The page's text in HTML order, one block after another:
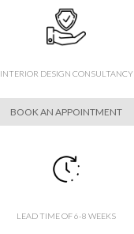
INTERIOR DESIGN CONSULTANCY
BOOK AN APPOINTMENT
LEAD TIME OF 6-8 WEEKS